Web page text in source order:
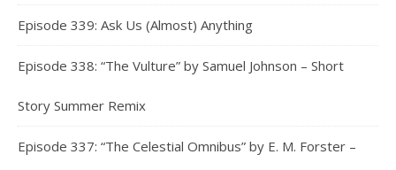
Episode 339: Ask Us (Almost) Anything
Episode 338: “The Vulture” by Samuel Johnson – Short
Story Summer Remix
Episode 337: “The Celestial Omnibus” by E. M. Forster –